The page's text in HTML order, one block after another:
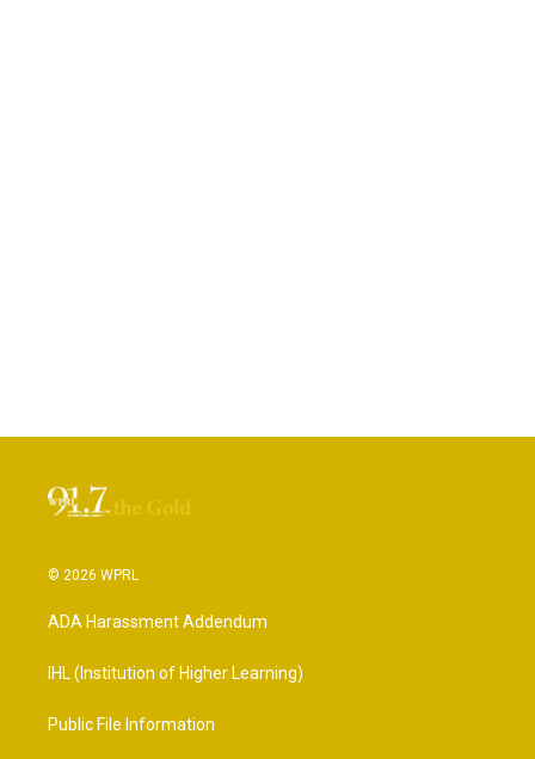
© 2026 WPRL
ADA Harassment Addendum
IHL (Institution of Higher Learning)
Public File Information